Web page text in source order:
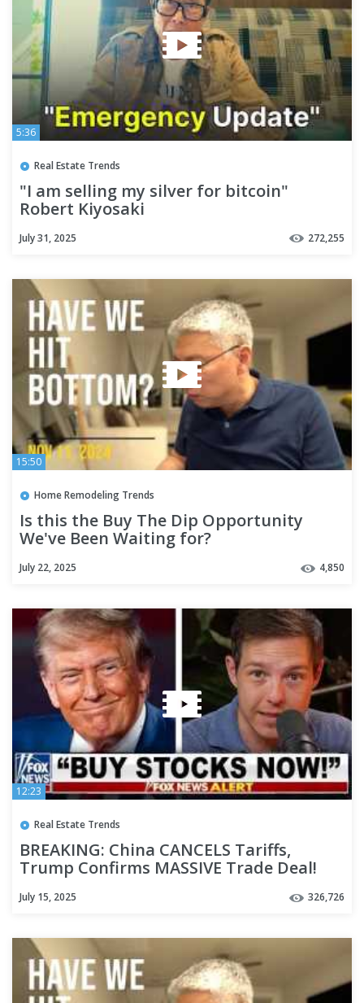
5:36
Real Estate Trends
"I am selling my silver for bitcoin"
Robert Kiyosaki
July 31, 2025 272,255
15:50
Home Remodeling Trends
Is this the Buy The Dip Opportunity
We've Been Waiting for?
July 22, 2025 4,850
12:23
Real Estate Trends
BREAKING: China CANCELS Tariffs,
Trump Confirms MASSIVE Trade Deal!
July 15, 2025 326,726